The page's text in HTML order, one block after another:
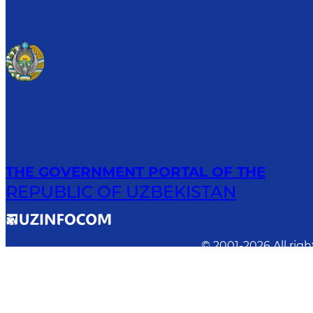
THE GOVERNMENT PORTAL OF THE
REPUBLIC OF UZBEKISTAN
© 2001-2026 All